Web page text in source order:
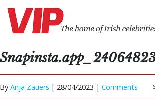
By Anja Zauers | 28/04/2023 | Comments